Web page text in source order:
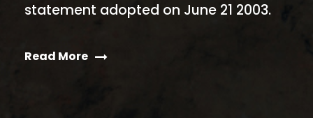
statement adopted on June 21 2003.
Read More